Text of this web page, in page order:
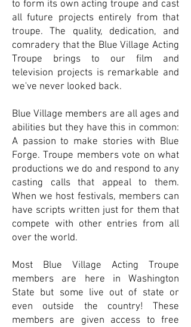
to form its own acting troupe and cast
all future projects entirely from that
troupe. The quality, dedication, and
comradery that the Blue Village Acting
Troupe brings to our film and
television projects is remarkable and
we've never looked back.
Blue Village members are all ages and
abilities but they have this in common:
A passion to make stories with Blue
Forge. Troupe members vote on what
productions we do and respond to any
casting calls that appeal to them.
When we host festivals, members can
have scripts written just for them that
compete with other entries from all
over the world.
Most Blue Village Acting Troupe
members are here in Washington
State but some live out of state or
even outside the country! These
members are given access to free